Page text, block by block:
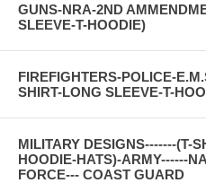
GUNS-NRA-2ND
SLEEVE-T-HOODIE)
FIREFIGHTERS-POLICE-
SHIRT-LONG SLEEVE-T-
MILITARY DESIGNS-------(T-
HOODIE-HATS)-ARMY------
FORCE--- COAST GUARD